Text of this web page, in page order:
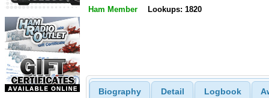
Ham Member Lookups: 1820
Biography Detail Logbook